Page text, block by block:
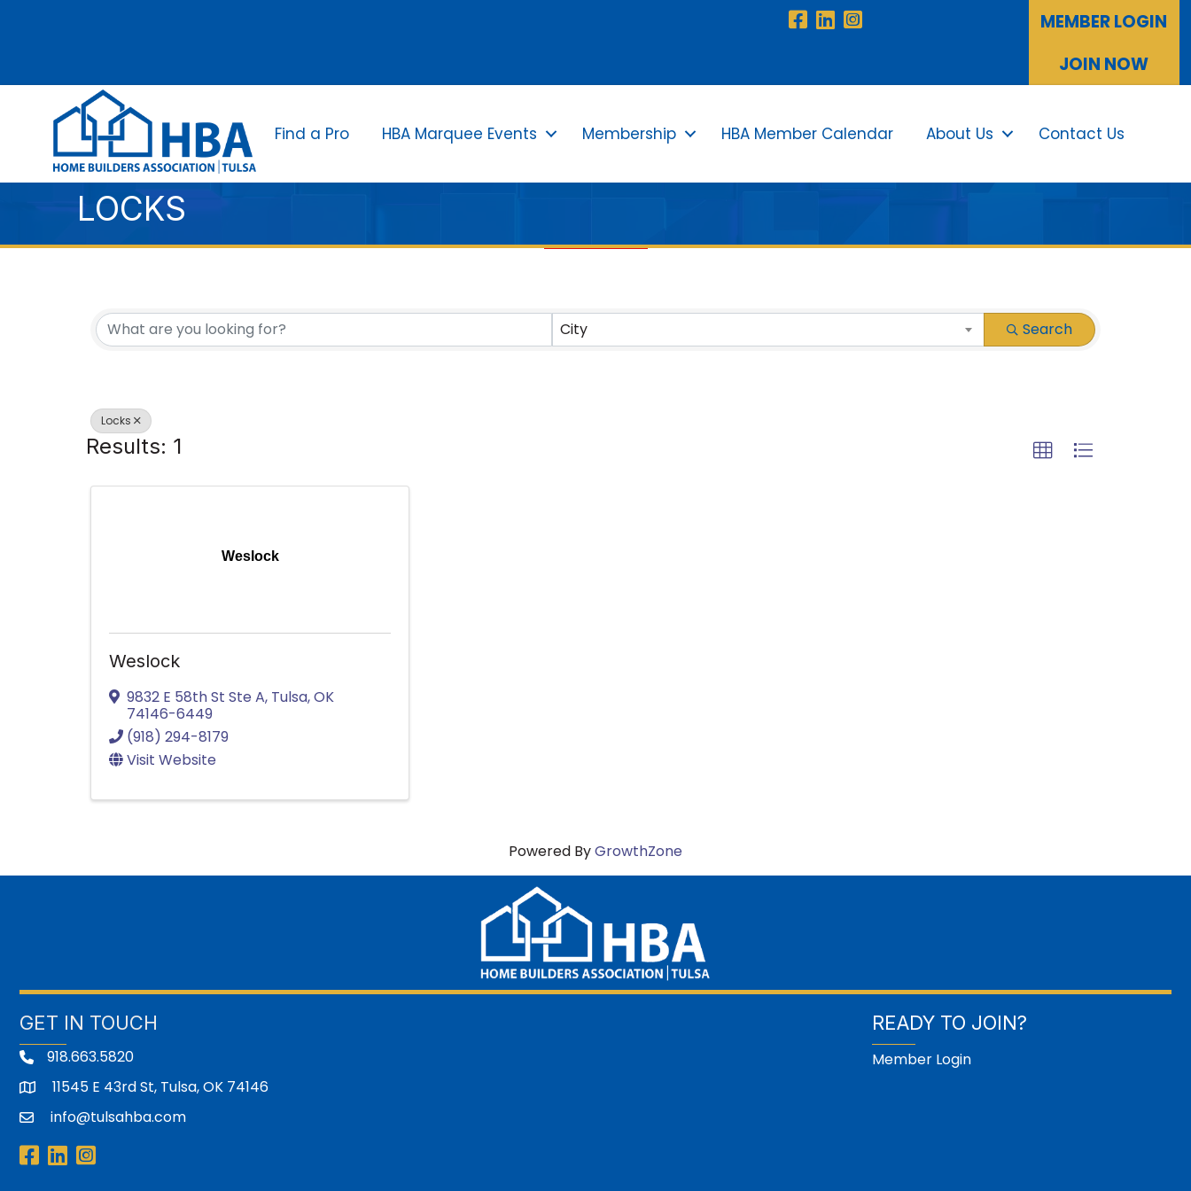
Facebook
LinkedInInstagram
MEMBER LOGIN
JOIN NOW
Find a Pro HBA Marquee Events Membership HBA Member Calendar About Us Contact Us
LOCKS
City Search
Locks
Results: 1
Weslock
Weslock
9832 E 58th St Ste A, Tulsa,OK
74146-6449
(918) 294-8179
Visit Website
Powered ByGrowthZone
GET IN TOUCH
918.663.5820
address11545 E 43rd St, Tulsa, OK 74146
emailinfo@tulsahba.com
Facebook
LinkedInInstagram
READY TO JOIN?
Member Login